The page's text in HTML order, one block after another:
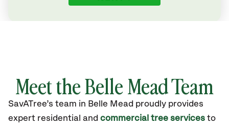
Meet the Belle Mead Team
SavATree’s team in Belle Mead proudly provides
expert residential and commercial tree services to